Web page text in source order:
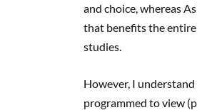
and choice, whereas
that benefits the entire
studies.
However, I
programmed to view